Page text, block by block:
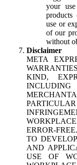
your
products
use or
of our
without
Disclaimer
META
KIND,
ERROR-
TO
AND
USE OF